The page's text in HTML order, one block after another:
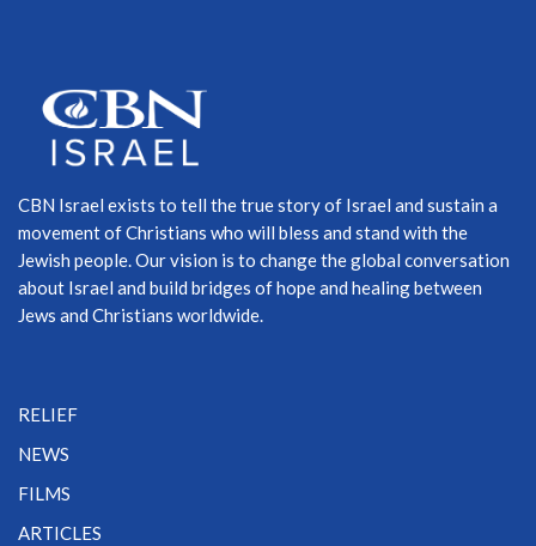
CBN Israel exists to tell the true story of Israel and sustain a
movement of Christians who will bless and stand with the
Jewish people. Our vision is to change the global conversation
about Israel and build bridges of hope and healing between
Jews and Christians worldwide.
RELIEF
NEWS
FILMS
ARTICLES